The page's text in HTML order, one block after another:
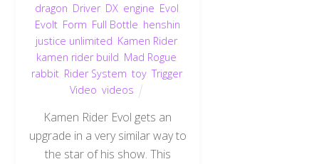
dragon Driver, DX, engine Evol
Evolt Form Full Bottle henshin
justice unlimited Kamen Rider,
kamen rider build Mad Rogue
rabbit, Rider System toy,Trigger,
Video videos
Kamen Rider Evol gets an
upgrade in a very similar way to
the star of his show. This